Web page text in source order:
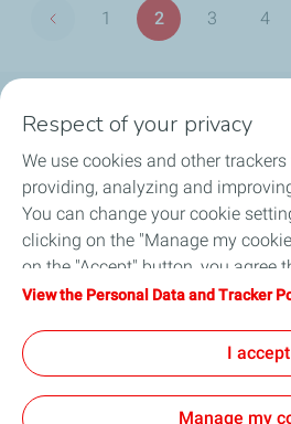
Previous page
Page
1
Page
2
Page
3 4
OUR PRODUCTS
LUB ADVISOR
ARTICLES
DISTRIBUTORS
Respect of your privacy
We use cookies and other
providing, analyzing and
You can change your cookie
clicking on the "Manage my
on the "Accept" button, you agree
cookies on your device. If you click
will be used. For more information,
Data and Tracker Policy" page.
View the Personal Data and Tracker
I accept
Manage my